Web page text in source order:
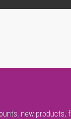
new products,